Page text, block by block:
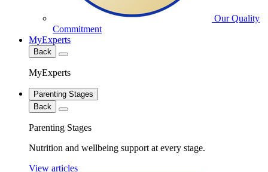
Our Quality
Commitment
MyExperts
Back
MyExperts
Parenting Stages
Back
Parenting Stages
Nutrition and wellbeing support at every stage.
View articles